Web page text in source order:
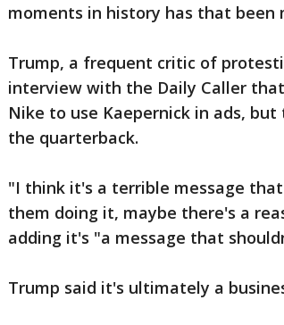
moments in history has that been
Trump, a frequent critic of
interview with the Daily Caller
Nike to use Kaepernick in ads,
the quarterback.
"I think it's a terrible message
them doing it, maybe there's a
adding it's "a message that
Trump said it's ultimately a